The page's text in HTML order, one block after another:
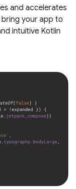
and accelerates
your app to
intuitive Kotlin